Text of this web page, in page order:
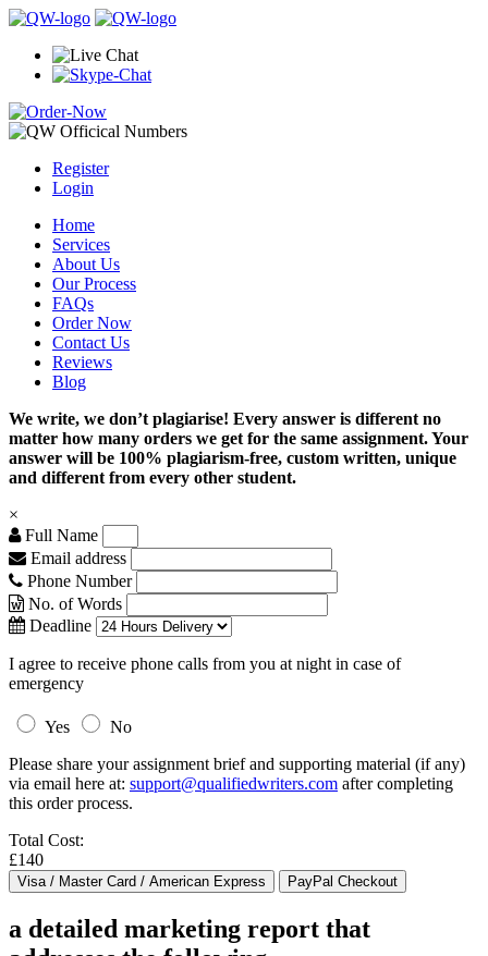
Register
Login
Home
Services
About Us
Our Process
FAQs
Order Now
Contact Us
Reviews
Blog
We write, we don’t plagiarise! Every answer is different no
matter how many orders we get for the same assignment. Your
answer will be 100% plagiarism-free, custom written, unique
and different from every other student.
×
Full Name
Email address
Phone Number
No. of Words
Deadline
I agree to receive phone calls from you at night in case of
emergency
Yes
No
Please share your assignment brief and supporting material (if any)
via email here at: support@qualifiedwriters.com after completing
this order process.
Total Cost:
£140
a detailed marketing report that